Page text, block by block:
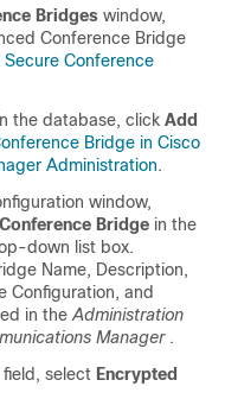
Bridges window,
Conference Bridge
Secure Conference
the database, click Add
Bridge in Cisco
Administration.
window,
Bridge in the
down list box.
Name, Description,
Configuration, and
in the Administration
Manager .
field, select Encrypted